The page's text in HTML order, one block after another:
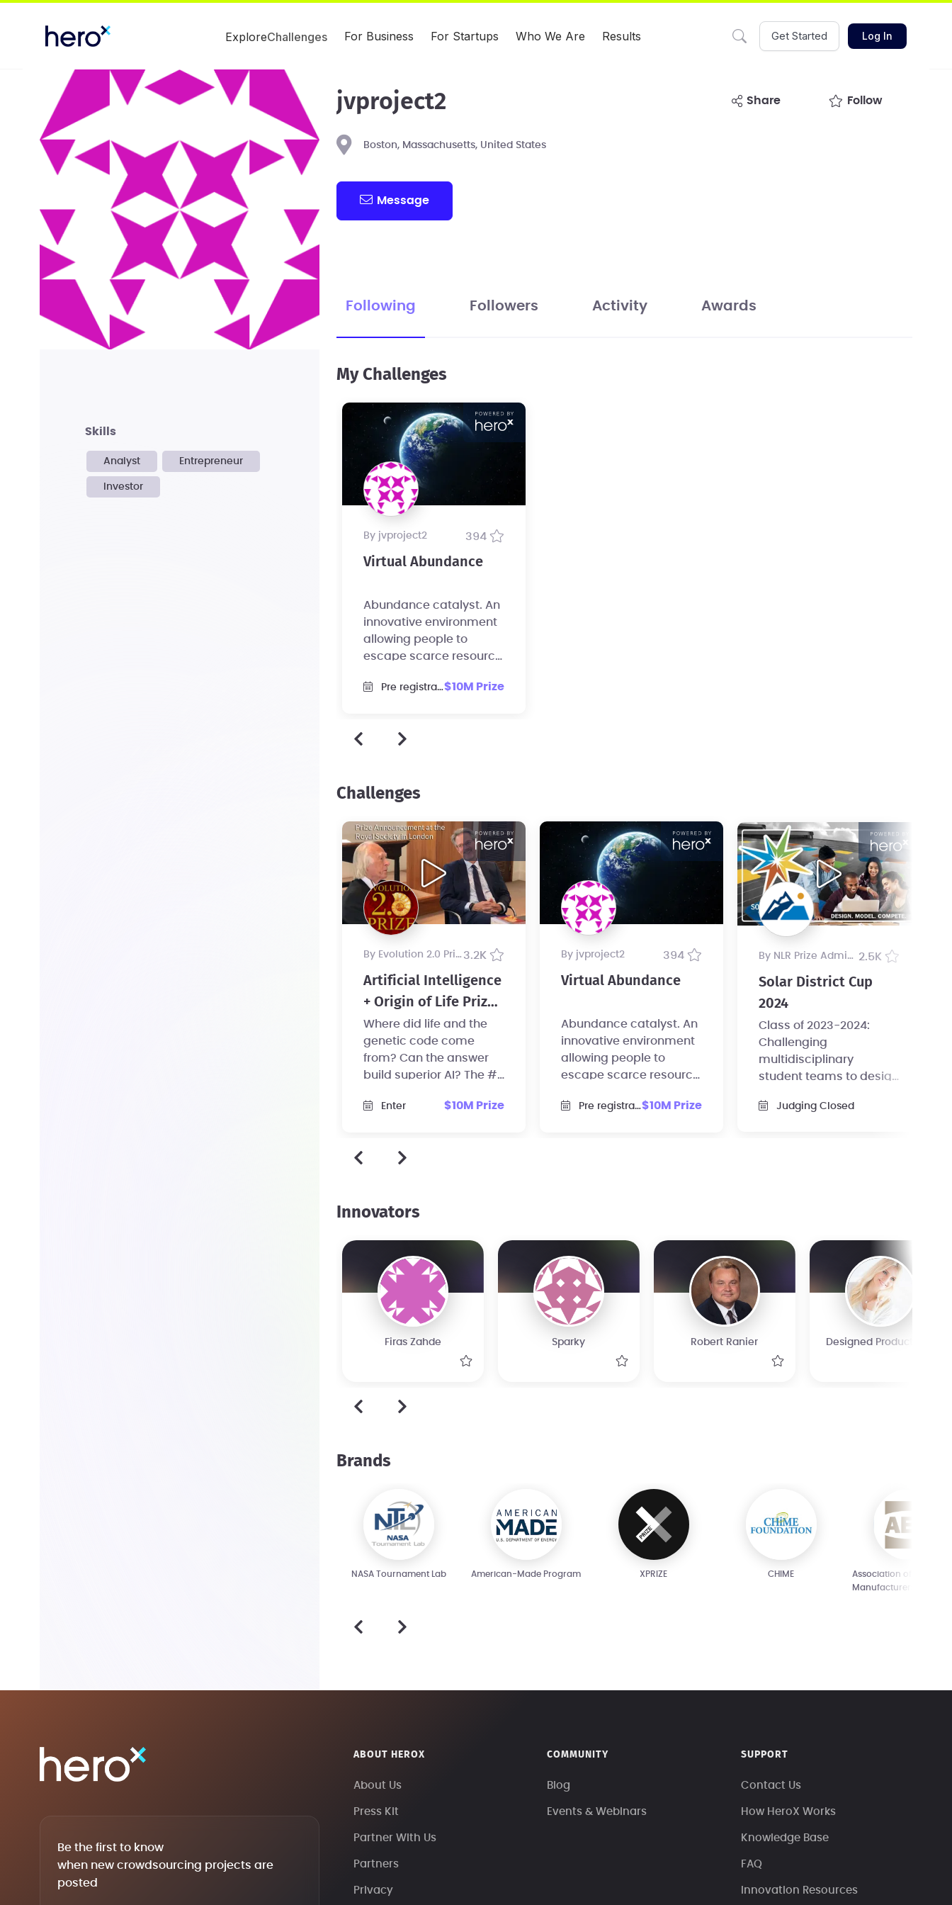
ExploreChallenges For Business For Startups Who We Are Results Get Started Log In
jvproject2 share Follow
Boston, Massachusetts, United States
Message
skills
Analyst Entrepreneur
Investor
Following Followers Activity Awards
My Challenges
by jvproject2 394
Virtual Abundance
Abundance catalyst. An
innovative environment
allowing people to
escape scarce resource
their passions.
Pre registration $10M Prize
Challenges
by Evolution 2.0 Prize 3.2K
Artificial Intelligence
+ Origin of Life Prize,
$10 Million USD
Where did life and the
genetic code come
from? Can the answer
build superior AI? The #1
has a $10 million prize.
Enter $10M Prize
by jvproject2 394
Virtual Abundance
Abundance catalyst. An
innovative environment
allowing people to
escape scarce resource
their passions.
Pre registration $10M Prize
by NLR Prize Administrator 2.5K
Solar District Cup
2024
Class of 2023-2024:
Challenging
multidisciplinary
student teams to design
storage systems for a
Judging Closed
Innovators
Firas Zahde Sparky Robert Ranier Designed Products Ltd
Brands
NASA Tournament Lab American-Made Program XPRIZE CHIME
Association of
Manufacturers
Be the first to know
when new crowdsourcing projects are
posted
ABOUT HEROX
About Us
Press Kit
Partner With Us
Partners
Privacy
COMMUNITY
Blog
Events & Webinars
SUPPORT
Contact Us
How HeroX Works
Knowledge Base
FAQ
Innovation Resources